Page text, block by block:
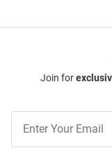
Join for
Our